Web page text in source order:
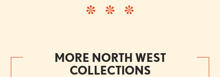
MORE NORTH WEST
COLLECTIONS